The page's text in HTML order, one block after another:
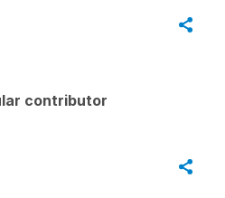
contributor